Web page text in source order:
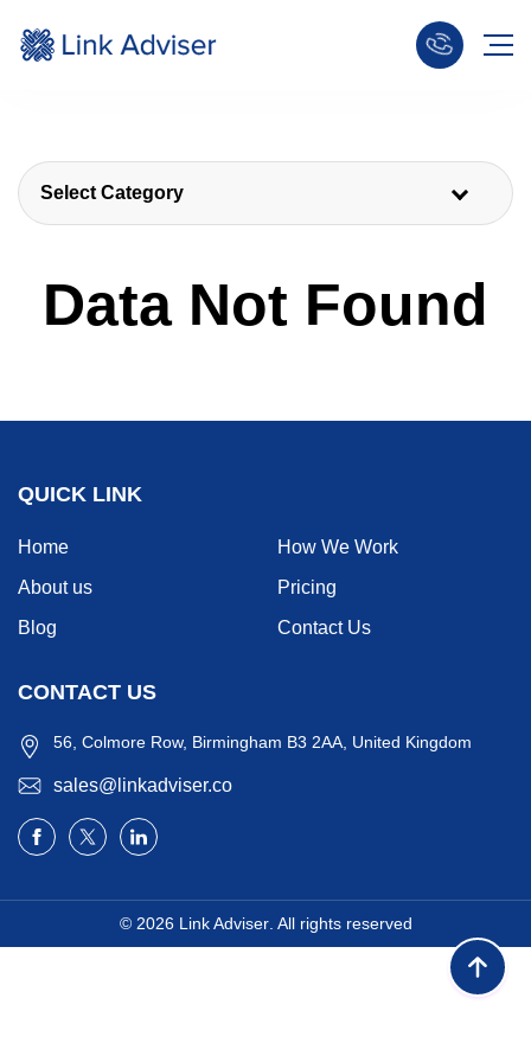
Select Category
Data Not Found
QUICK LINK
Home
How We Work
About us
Pricing
Blog
Contact Us
CONTACT US
56, Colmore Row, Birmingham B3 2AA, United Kingdom
sales@linkadviser.co
© 2026 Link Adviser. All rights reserved